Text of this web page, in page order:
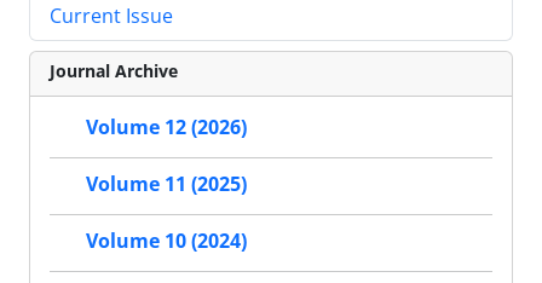
Current Issue
Journal Archive
Volume 12 (2026)
Volume 11 (2025)
Volume 10 (2024)